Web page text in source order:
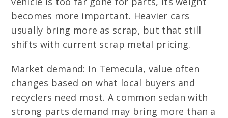
becomes more important. Heavier cars
usually bring more as scrap, but that still
shifts with current scrap metal pricing.
Market demand: In Temecula, value often
changes based on what local buyers and
recyclers need most. A common sedan with
strong parts demand may bring more than a